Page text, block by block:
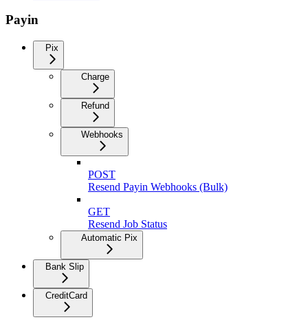
Payin
Pix
Charge
Refund
Webhooks
POST
Resend Payin Webhooks (Bulk)
GET
Resend Job Status
Automatic Pix
Bank Slip
CreditCard